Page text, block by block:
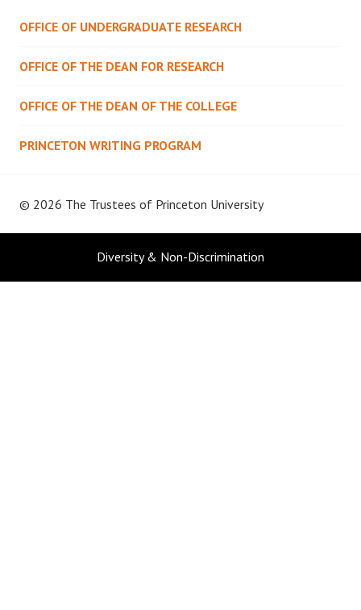
OFFICE OF UNDERGRADUATE RESEARCH
OFFICE OF THE DEAN FOR RESEARCH
OFFICE OF THE DEAN OF THE COLLEGE
PRINCETON WRITING PROGRAM
© 2026 The Trustees of Princeton University
Diversity & Non-Discrimination